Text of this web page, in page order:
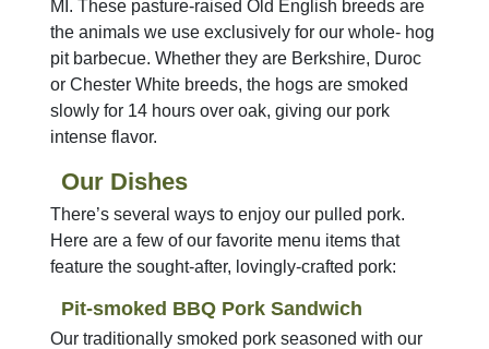
MI. These pasture-raised Old English breeds are
the animals we use exclusively for our whole- hog
pit barbecue. Whether they are Berkshire, Duroc
or Chester White breeds, the hogs are smoked
slowly for 14 hours over oak, giving our pork
intense flavor.
Our Dishes
There’s several ways to enjoy our pulled pork.
Here are a few of our favorite menu items that
feature the sought-after, lovingly-crafted pork:
Pit-smoked BBQ Pork Sandwich
Our traditionally smoked pork seasoned with our